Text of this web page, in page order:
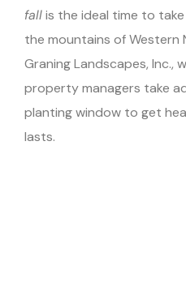
fallis the ideal time to
the mountains of Western
Graning Landscapes, Inc.,
property managers take
planting window to get
lasts.